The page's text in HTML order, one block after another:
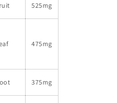
525mg
475mg
375mg